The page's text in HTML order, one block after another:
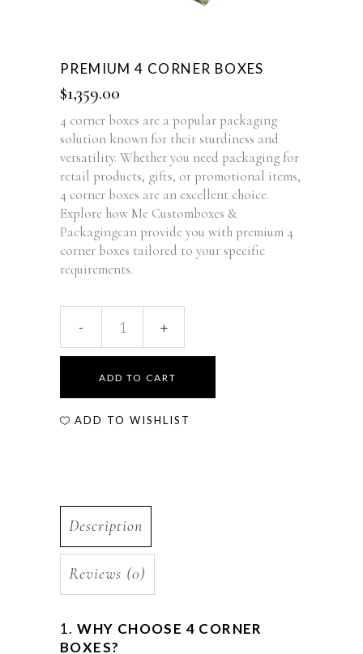
PREMIUM 4 CORNER BOXES
$1,359.00
4 corner boxes are a popular packaging
solution known for their sturdiness and
versatility. Whether you need packaging for
retail products, gifts, or promotional items,
4 corner boxes are an excellent choice.
Explore how Me Customboxes &
Packagingcan provide you with premium 4
corner boxes tailored to your specific
requirements.
ADD TO CART
ADD TO WISHLIST
Description
Reviews (0)
1.WHY CHOOSE 4 CORNER
BOXES?